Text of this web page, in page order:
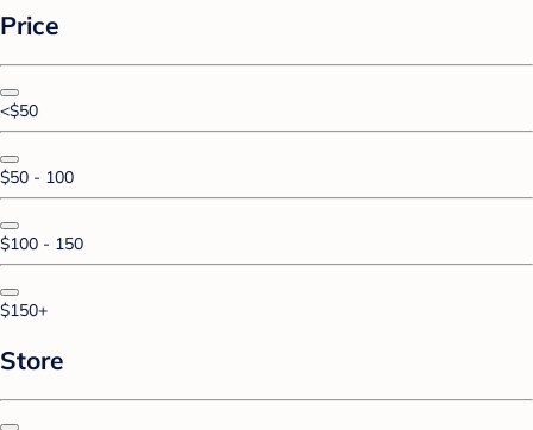
Price
<$50
$50 - 100
$100 - 150
$150+
Store